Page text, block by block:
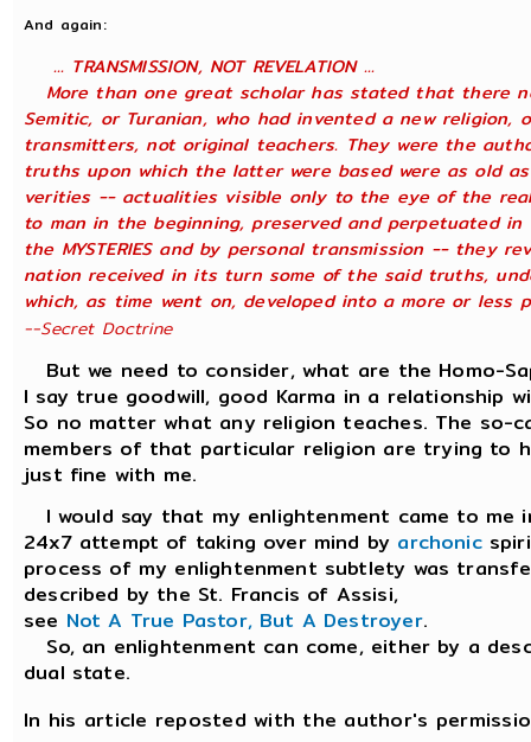
And again:
... TRANSMISSION, NOT REVELATION ...
More than one great scholar has stated that there
Semitic, or Turanian, who had invented a new
transmitters, not original teachers. They were the
truths upon which the latter were based were as old
verities -- actualities visible only to the eye of the
to man in the beginning, preserved and perpetuated
the MYSTERIES and by personal transmission -- they
nation received in its turn some of the said truths,
which, as time went on, developed into a more or less
--Secret Doctrine
But we need to consider, what are the Homo-
I say true goodwill, good Karma in a relationship
So no matter what any religion teaches. The so-
members of that particular religion are trying to
just fine with me.
I would say that my enlightenment came to me
24x7 attempt of taking over mind by archonic
process of my enlightenment subtlety was
described by the St. Francis of Assisi,
see Not A True Pastor, But A Destroyer.
So, an enlightenment can come, either by a
dual state.
In his article reposted with the author's